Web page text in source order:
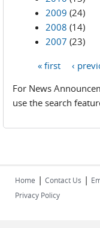
2009 (24)
2008 (14)
2007 (23)
« first ‹
For News
use the search
Home | Contact Us |
Privacy Policy